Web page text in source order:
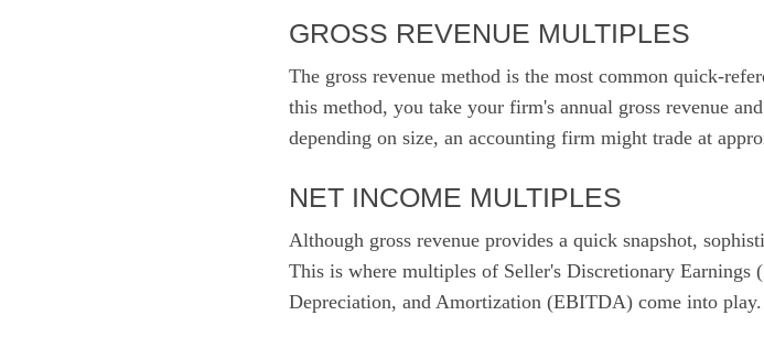
GROSS REVENUE MULTIPLES
The gross revenue method is the most common quick-
this method, you take your firm's annual gross revenue
depending on size, an accounting firm might trade at
NET INCOME MULTIPLES
Although gross revenue provides a quick snapshot,
This is where multiples of Seller's Discretionary Earnings
Depreciation, and Amortization (EBITDA) come into play.